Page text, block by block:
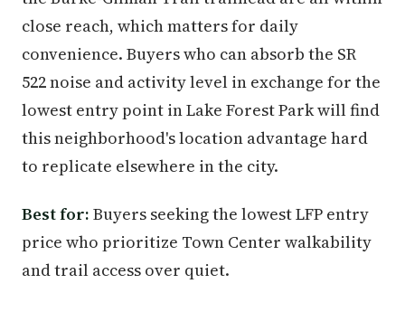
close reach, which matters for daily
convenience. Buyers who can absorb the SR
522 noise and activity level in exchange for the
lowest entry point in Lake Forest Park will find
this neighborhood's location advantage hard
to replicate elsewhere in the city.
Best for: Buyers seeking the lowest LFP entry
price who prioritize Town Center walkability
and trail access over quiet.